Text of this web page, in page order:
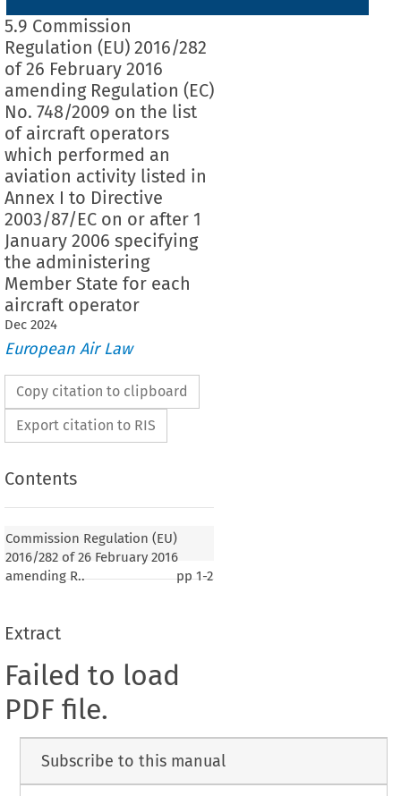
5.9 Commission
Regulation (EU) 2016/282
of 26 February 2016
amending Regulation (EC)
No. 748/2009 on the list
of aircraft operators
which performed an
aviation activity listed in
Annex I to Directive
2003/87/EC on or after 1
January 2006 specifying
the administering
Member State for each
aircraft operator
Dec 2024
European Air Law
Copy citation to clipboard
Export citation to RIS
Contents
Commission Regulation (EU)
2016/282 of 26 February 2016
amending R..
pp1-2
Extract
Failed to load
PDF file.
Subscribe to this manual